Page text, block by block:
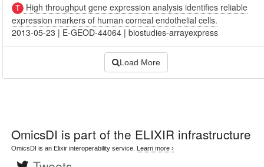
High throughput gene expression analysis identifies reliable
expression markers of human corneal endothelial cells.
2013-05-23 | E-GEOD-44064 |biostudies-arrayexpress
Load More
OmicsDI is part of the ELIXIR infrastructure
OmicsDI is an Elixir interoperability service. Learn more ›